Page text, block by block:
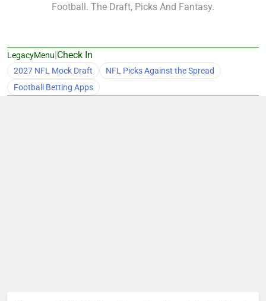
Football. The Draft, Picks And Fantasy.
LegacyMenu|Check In
2027 NFL Mock Draft
NFL Picks Against the Spread
Football Betting Apps